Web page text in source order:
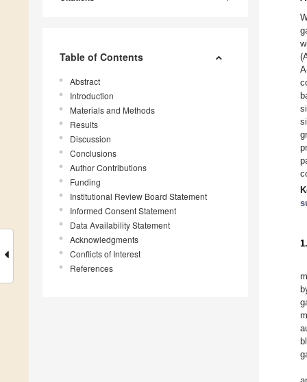
Table of Contents
Abstract
Introduction
Materials and Methods
Results
Discussion
Conclusions
Author Contributions
Funding
Institutional Review Board Statement
Informed Consent Statement
Data Availability Statement
Acknowledgments
Conflicts of Interest
References